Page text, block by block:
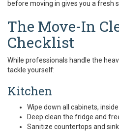
before moving in gives you a fresh
The Move-In
Checklist
While professionals handle the
tackle yourself:
Kitchen
Wipe down all cabinets,
Deep clean the fridge and
Sanitize countertops and sink